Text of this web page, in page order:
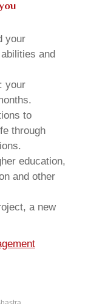
your
and
your
to
through
education,
and other
a new